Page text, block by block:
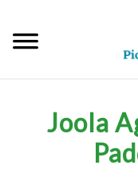
content
Joola